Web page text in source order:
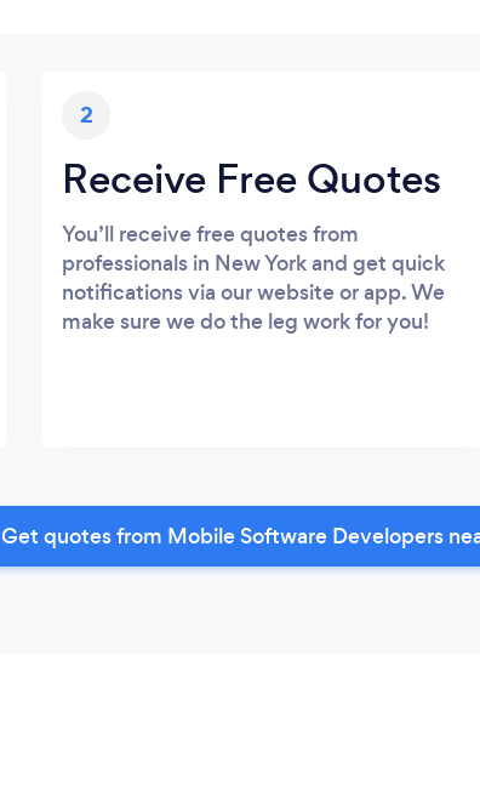
2
Receive Free Quotes
You’ll receive free quotes from
professionals in New York and get quick
notifications via our website or app. We
make sure we do the leg work for you!
Get quotes from Mobile Software Developers